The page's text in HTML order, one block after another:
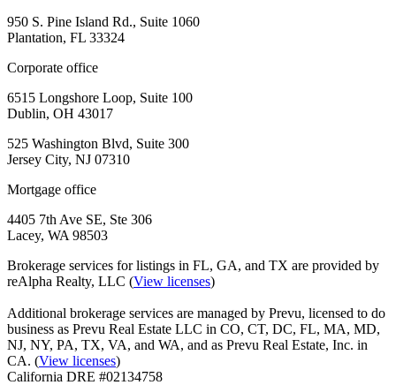
950 S. Pine Island Rd., Suite 1060
Plantation, FL 33324
Corporate office
6515 Longshore Loop, Suite 100
Dublin, OH 43017
525 Washington Blvd, Suite 300
Jersey City, NJ 07310
Mortgage office
4405 7th Ave SE, Ste 306
Lacey, WA 98503
Brokerage services for listings in FL, GA, and TX are provided by
reAlpha Realty, LLC (View licenses)
Additional brokerage services are managed by Prevu, licensed to do
business as Prevu Real Estate LLC in CO, CT, DC, FL, MA, MD,
NJ, NY, PA, TX, VA, and WA, and as Prevu Real Estate, Inc. in
CA. (View licenses)
California DRE #02134758